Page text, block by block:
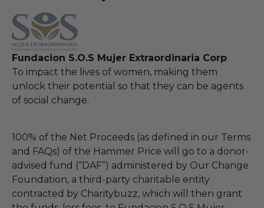
Fundacion S.O.S Mujer Extraordinaria Corp
To impact the lives of women, making them
unlock their potential so that they can be agents
of social change.
100% of the Net Proceeds (as defined in our Terms
and FAQs) of the Hammer Price will go to a donor-
advised fund (“DAF”) administered by Our Change
Foundation, a third-party charitable entity
contracted by Charitybuzz, which will then grant